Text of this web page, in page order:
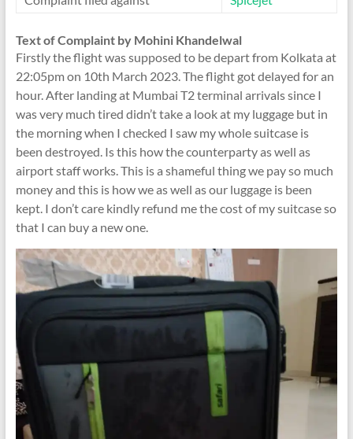
Text of Complaint by Mohini Khandelwal
Firstly the flight was supposed to be depart from Kolkata at
22:05pm on 10th March 2023. The flight got delayed for an
hour. After landing at Mumbai T2 terminal arrivals since I
was very much tired didn’t take a look at my luggage but in
the morning when I checked I saw my whole suitcase is
been destroyed. Is this how the counterparty as well as
airport staff works. This is a shameful thing we pay so much
money and this is how we as well as our luggage is been
kept. I don’t care kindly refund me the cost of my suitcase so
that I can buy a new one.